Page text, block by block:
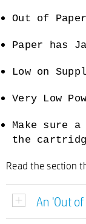
Out of Paper
Paper has
Low on
Very Low
Make sure
the
Read the section
An 'Out